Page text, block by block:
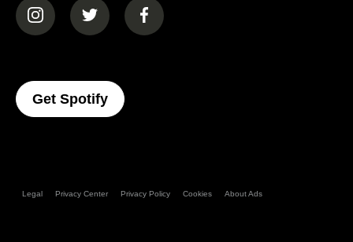
(opens in a new tab)(opens in a new tab)(opens in a new tab)
Get Spotify(opens In A New Tab)
Legal Privacy Center Privacy Policy Cookies About Ads